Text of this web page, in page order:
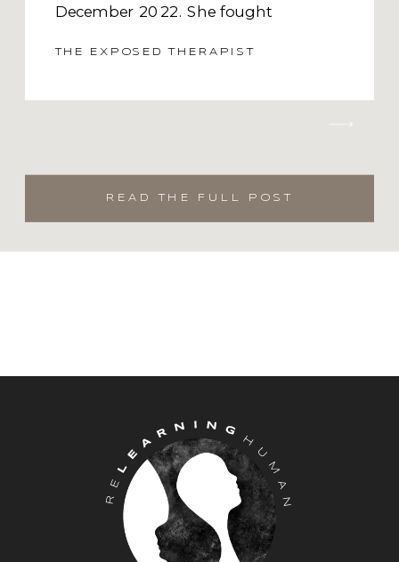
READ THE FULL POST
December 2022. She fought
(graft vs host disease she developed
transplant). If I were to write she lost
on my arm.
As a mental health practitioner and
human, when you are faced with
these human challenges, all this shit
often goes out the window.
Sometimes in order to merely survive
we dive headfirst into isolation,
numbing and avoidance, anything
THE EXPOSED THERAPIST